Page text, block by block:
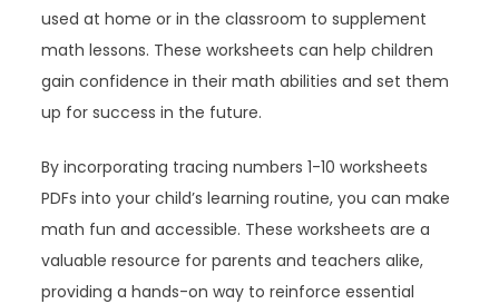
used at home or in the classroom to supplement
math lessons. These worksheets can help children
gain confidence in their math abilities and set them
up for success in the future.
By incorporating tracing numbers 1-10 worksheets
PDFs into your child’s learning routine, you can make
math fun and accessible. These worksheets are a
valuable resource for parents and teachers alike,
providing a hands-on way to reinforce essential